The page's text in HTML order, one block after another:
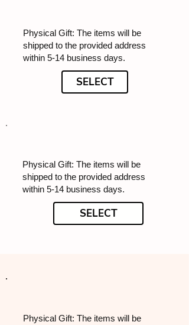
Physical Gift: The items will be
shipped to the provided address
within 5-14 business days.
SELECT
Physical Gift: The items will be
shipped to the provided address
within 5-14 business days.
SELECT
Physical Gift: The items will be